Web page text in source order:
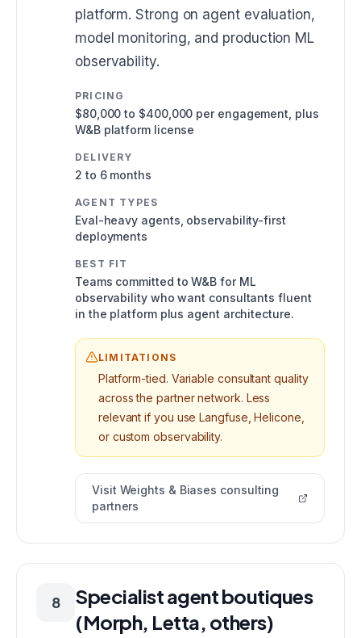
platform. Strong on agent evaluation,
model monitoring, and production ML
observability.
PRICING
$80,000 to $400,000 per engagement, plus
W&B platform license
DELIVERY
2 to 6 months
AGENT TYPES
Eval-heavy agents, observability-first
deployments
BEST FIT
Teams committed to W&B for ML
observability who want consultants fluent
in the platform plus agent architecture.
LIMITATIONS
Platform-tied. Variable consultant quality
across the partner network. Less
relevant if you use Langfuse, Helicone,
or custom observability.
Visit Weights & Biases consulting
partners
8
Specialist agent boutiques
(Morph, Letta, others)